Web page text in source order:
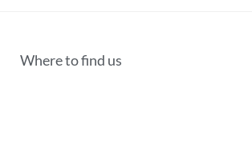
Where to find us